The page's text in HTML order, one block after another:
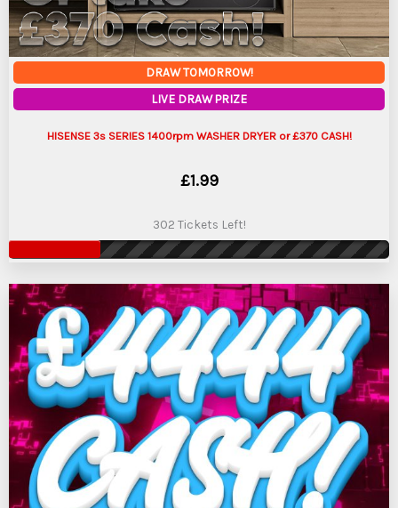
DRAW TOMORROW!
LIVE DRAW PRIZE
HISENSE 3s SERIES 1400rpm WASHER DRYER or £370 CASH!
£1.99
302 Tickets Left!